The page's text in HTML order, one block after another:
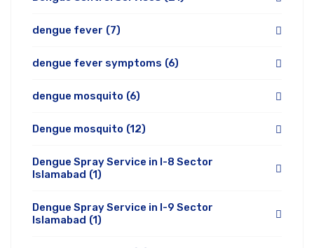
dengue fever (7)
dengue fever symptoms (6)
dengue mosquito (6)
Dengue mosquito (12)
Dengue Spray Service in I-8 Sector
Islamabad (1)
Dengue Spray Service in I-9 Sector
Islamabad (1)